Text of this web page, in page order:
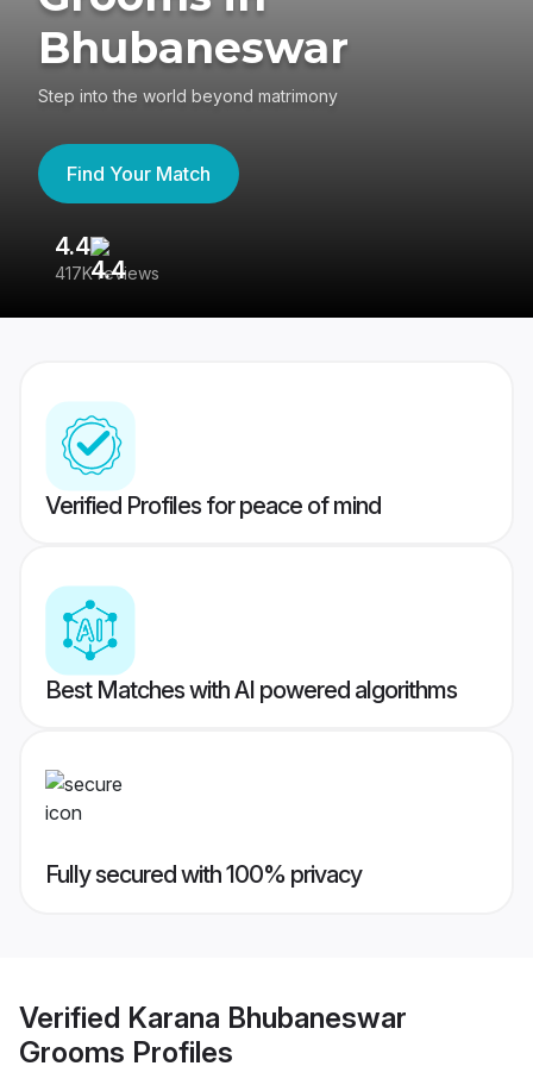
Bhubaneswar
Step into the world beyond matrimony
Find Your Match
4.4
417K reviews
Verified Profiles for peace of mind
Best Matches with AI powered algorithms
Fully secured with 100% privacy
Verified Karana Bhubaneswar
Grooms Profiles